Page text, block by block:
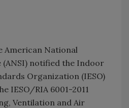
American National
notified the Indoor
Organization (IESO)
IESO/RIA 6001-2011
Ventilation and Air